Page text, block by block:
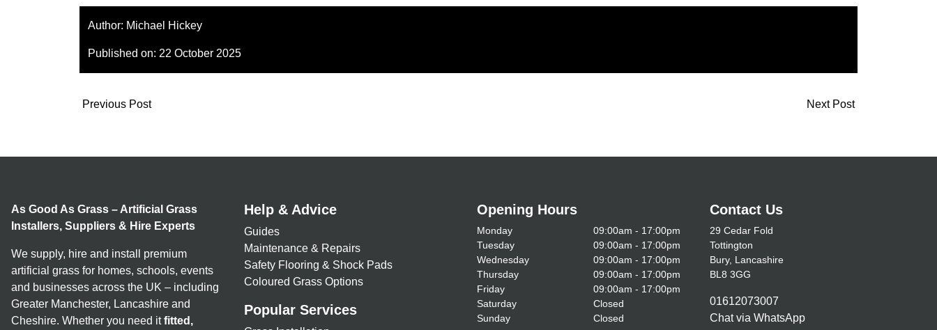
Author: Michael Hickey
Published on: 22 October 2025
Previous Post Next Post
As Good As Grass – Artificial Grass
Installers, Suppliers & Hire Experts
We supply, hire and install premium
artificial grass for homes, schools, events
and businesses across the UK – including
Greater Manchester, Lancashire and
Cheshire. Whether you need itfitted,
Help & Advice
Guides
Maintenance & Repairs
Safety Flooring & Shock Pads
Coloured Grass Options
Popular Services
Opening Hours
Monday
09:00am - 17:00pm
Tuesday
09:00am - 17:00pm
Wednesday
09:00am - 17:00pm
Thursday
09:00am - 17:00pm
Friday
09:00am - 17:00pm
Saturday
Closed
Sunday
Closed
Contact Us
29 Cedar Fold
Tottington
Bury, Lancashire
BL8 3GG
01612073007
Chat via WhatsApp